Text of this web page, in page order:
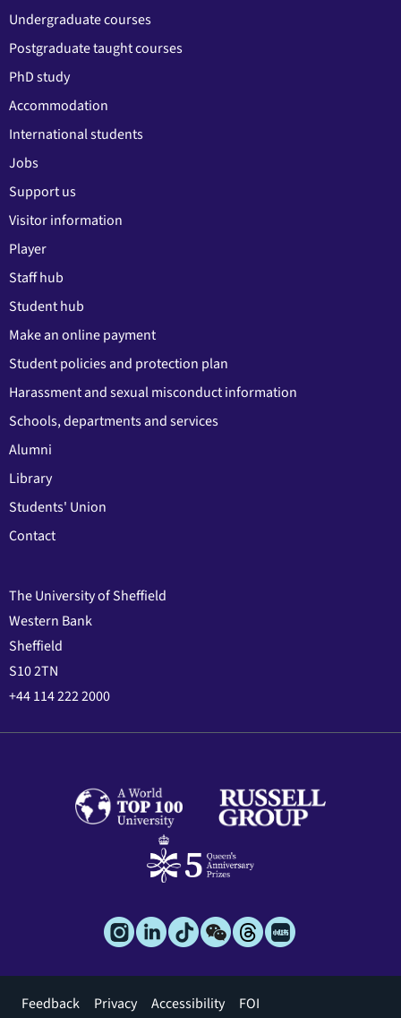
Undergraduate courses
Postgraduate taught courses
PhD study
Accommodation
International students
Jobs
Support us
Visitor information
Player
Staff hub
Student hub
Make an online payment
Student policies and protection plan
Harassment and sexual misconduct information
Schools, departments and services
Alumni
Library
Students' Union
Contact
The University of Sheffield
Western Bank
Sheffield
S10 2TN
+44 114 222 2000
Footer
Feedback Privacy Accessibility FOI